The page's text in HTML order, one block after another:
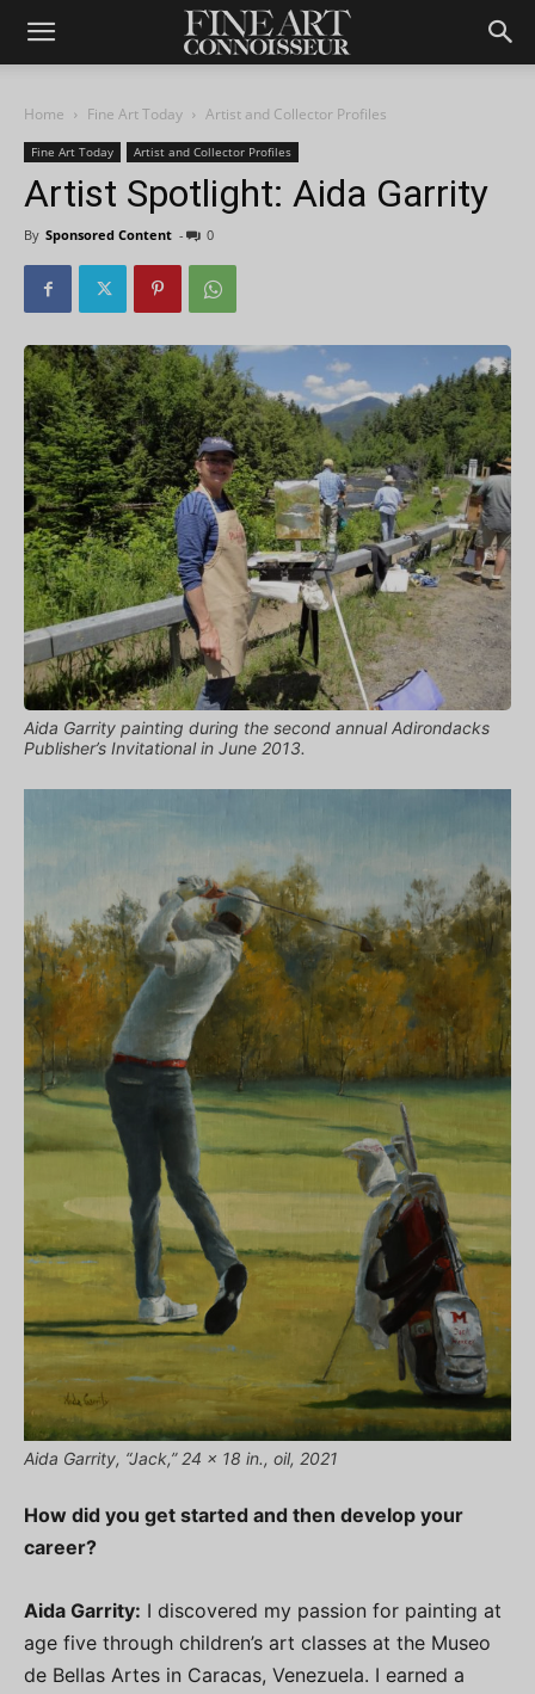
Home Fine Art Today Artist and Collector Profiles
Fine Art Today Artist and Collector Profiles
Artist Spotlight: Aida Garrity
By Sponsored Content - 0
Aida Garrity painting during the second annual Adirondacks
Publisher’s Invitational in June 2013.
Aida Garrity, “Jack,” 24 x 18 in., oil, 2021
How did you get started and then develop your
career?
Aida Garrity: I discovered my passion for painting at
age five through children’s art classes at the Museo
de Bellas Artes in Caracas, Venezuela. I earned a